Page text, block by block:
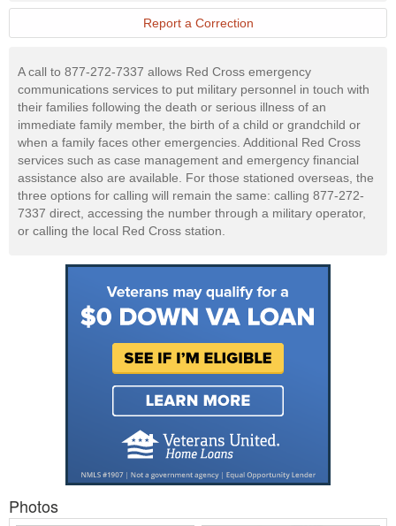
Military
Report a Correction
A call to 877-272-7337 allows Red Cross emergency
communications services to put military personnel in touch with
their families following the death or serious illness of an
immediate family member, the birth of a child or grandchild or
when a family faces other emergencies. Additional Red Cross
services such as case management and emergency financial
assistance also are available. For those stationed overseas, the
three options for calling will remain the same: calling 877-272-
7337 direct, accessing the number through a military operator,
or calling the local Red Cross station.
Photos